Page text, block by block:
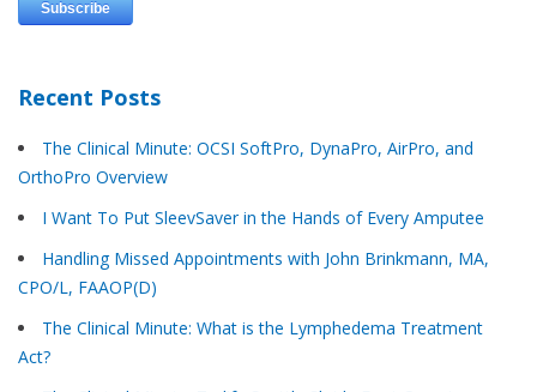
Recent Posts
The Clinical Minute: OCSI SoftPro, DynaPro, AirPro, and
OrthoPro Overview
I Want To Put SleevSaver in the Hands of Every Amputee
Handling Missed Appointments with John Brinkmann, MA,
CPO/L, FAAOP(D)
The Clinical Minute: What is the Lymphedema Treatment
Act?